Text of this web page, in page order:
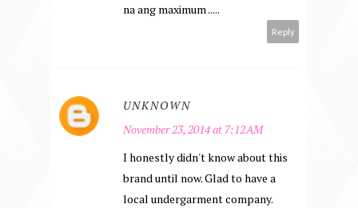
na ang maximum .....
Reply
UNKNOWN
November 23, 2014 at 7:12 AM
I honestly didn't know about this
brand until now. Glad to have a
local undergarment company.